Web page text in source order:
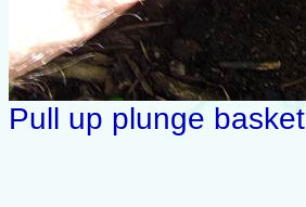
Pull up plunge basket